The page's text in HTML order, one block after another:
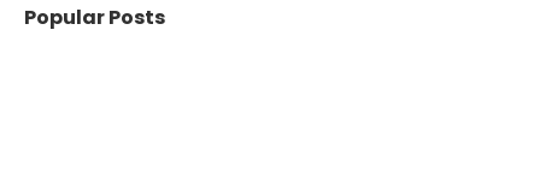
Popular Posts